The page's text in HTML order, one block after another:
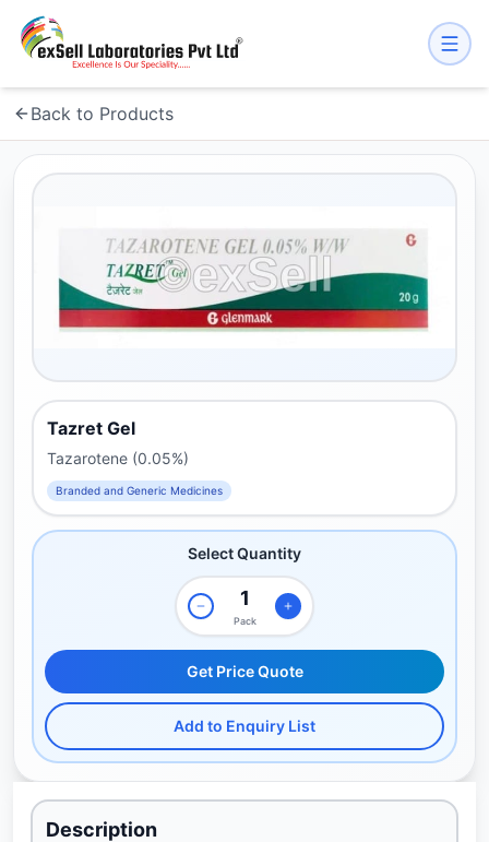
Back to Products
Tazret Gel
Tazarotene (0.05%)
Branded and Generic Medicines
Select Quantity
Pack
Get Price Quote
Add to Enquiry List
Description